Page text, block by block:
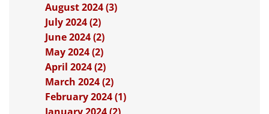
August 2024 (3)
July 2024 (2)
June 2024 (2)
May 2024 (2)
April 2024 (2)
March 2024 (2)
February 2024 (1)